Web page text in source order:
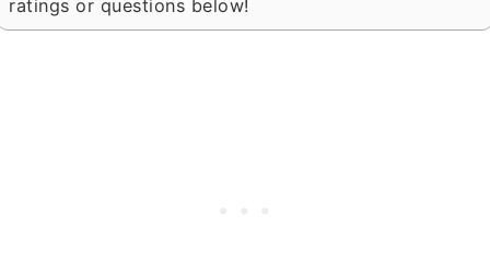
ratings or questions below!